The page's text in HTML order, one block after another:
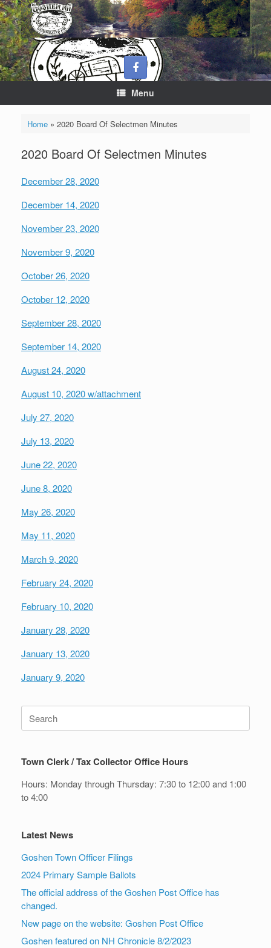
Skip
to
content
Menu
Home» 2020 Board Of Selectmen Minutes
2020 Board Of Selectmen Minutes
December 28, 2020
December 14, 2020
November 23, 2020
November 9, 2020
October 26, 2020
October 12, 2020
September 28, 2020
September 14, 2020
August 24, 2020
August 10, 2020w/attachment
July 27, 2020
July 13, 2020
June 22, 2020
June 8, 2020
May 26, 2020
May 11, 2020
March 9, 2020
February 24, 2020
February 10, 2020
January 28, 2020
January 13, 2020
January 9, 2020
for:
Town Clerk / Tax Collector Office Hours
Hours: Monday through Thursday: 7:30 to 12:00 and 1:00
to 4:00
Latest News
Goshen Town Officer Filings
2024 Primary Sample Ballots
The official address of the Goshen Post Office has
changed.
New page on the website: Goshen Post Office
Goshen featured on NH Chronicle 8/2/2023